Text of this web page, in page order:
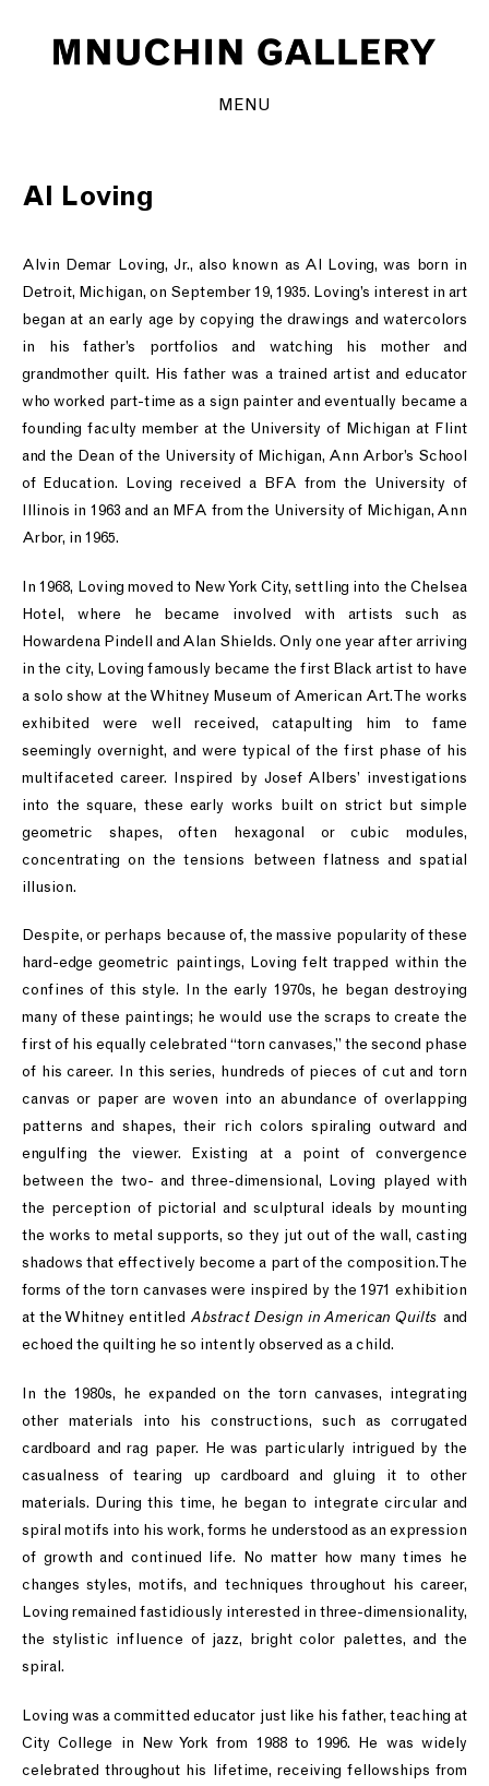
MENU
Al Loving
Alvin Demar Loving, Jr., also known as Al Loving, was born in
Detroit, Michigan, on September 19, 1935. Loving’s interest in art
began at an early age by copying the drawings and watercolors
in his father’s portfolios and watching his mother and
grandmother quilt. His father was a trained artist and educator
who worked part-time as a sign painter and eventually became a
founding faculty member at the University of Michigan at Flint
and the Dean of the University of Michigan, Ann Arbor’s School
of Education. Loving received a BFA from the University of
Illinois in 1963 and an MFA from the University of Michigan, Ann
Arbor, in 1965.
In 1968, Loving moved to New York City, settling into the Chelsea
Hotel, where he became involved with artists such as
Howardena Pindell and Alan Shields. Only one year after arriving
in the city, Loving famously became the first Black artist to have
a solo show at the Whitney Museum of American Art. The works
exhibited were well received, catapulting him to fame
seemingly overnight, and were typical of the first phase of his
multifaceted career. Inspired by Josef Albers’ investigations
into the square, these early works built on strict but simple
geometric shapes, often hexagonal or cubic modules,
concentrating on the tensions between flatness and spatial
illusion.
Despite, or perhaps because of, the massive popularity of these
hard-edge geometric paintings, Loving felt trapped within the
confines of this style. In the early 1970s, he began destroying
many of these paintings; he would use the scraps to create the
first of his equally celebrated “torn canvases,” the second phase
of his career. In this series, hundreds of pieces of cut and torn
canvas or paper are woven into an abundance of overlapping
patterns and shapes, their rich colors spiraling outward and
engulfing the viewer. Existing at a point of convergence
between the two- and three-dimensional, Loving played with
the perception of pictorial and sculptural ideals by mounting
the works to metal supports, so they jut out of the wall, casting
shadows that effectively become a part of the composition. The
forms of the torn canvases were inspired by the 1971 exhibition
at the Whitney entitled Abstract Design in American Quilts and
echoed the quilting he so intently observed as a child.
In the 1980s, he expanded on the torn canvases, integrating
other materials into his constructions, such as corrugated
cardboard and rag paper. He was particularly intrigued by the
casualness of tearing up cardboard and gluing it to other
materials. During this time, he began to integrate circular and
spiral motifs into his work, forms he understood as an expression
of growth and continued life. No matter how many times he
changes styles, motifs, and techniques throughout his career,
Loving remained fastidiously interested in three-dimensionality,
the stylistic influence of jazz, bright color palettes, and the
spiral.
Loving was a committed educator just like his father, teaching at
City College in New York from 1988 to 1996. He was widely
celebrated throughout his lifetime, receiving fellowships from